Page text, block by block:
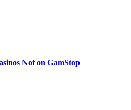
Not on GamStop